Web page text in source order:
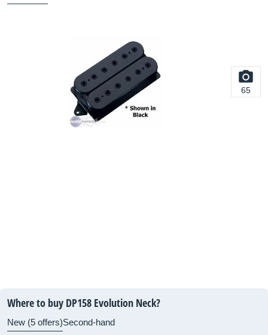
65
Where to buy DP158 Evolution Neck?
New (5 offers)Second-hand